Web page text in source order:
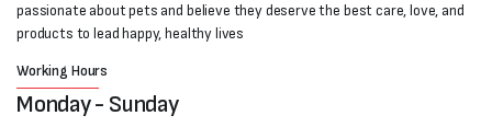
passionate about pets and believe they deserve the best care, love, and
products to lead happy, healthy lives
Working Hours
Monday - Sunday